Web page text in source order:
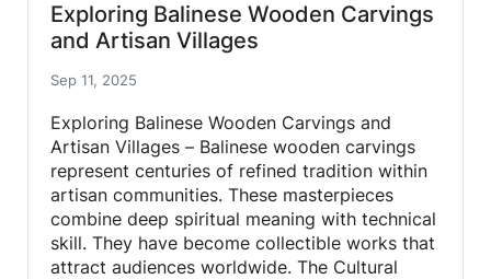
Exploring Balinese Wooden Carvings
and Artisan Villages
Sep 11, 2025
Exploring Balinese Wooden Carvings and
Artisan Villages – Balinese wooden carvings
represent centuries of refined tradition within
artisan communities. These masterpieces
combine deep spiritual meaning with technical
skill. They have become collectible works that
attract audiences worldwide. The Cultural